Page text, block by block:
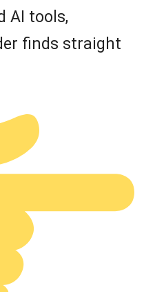
AI tools,
finds straight